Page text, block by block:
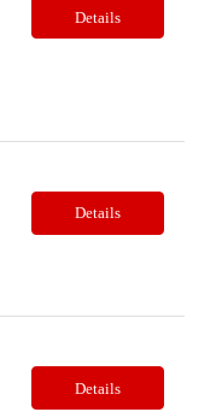
Details
Details
Details